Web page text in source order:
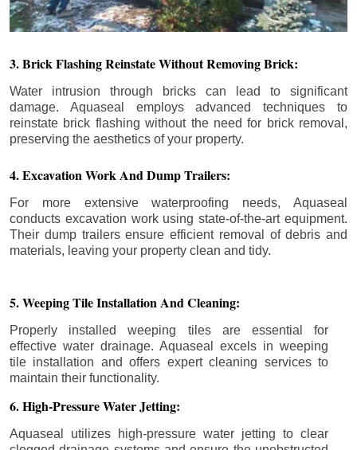
3. Brick Flashing Reinstate Without Removing Brick:
Water intrusion through bricks can lead to significant
damage. Aquaseal employs advanced techniques to
reinstate brick flashing without the need for brick removal,
preserving the aesthetics of your property.
4. Excavation Work And Dump Trailers:
For more extensive waterproofing needs, Aquaseal
conducts excavation work using state-of-the-art equipment.
Their dump trailers ensure efficient removal of debris and
materials, leaving your property clean and tidy.
5. Weeping Tile Installation And Cleaning:
Properly installed weeping tiles are essential for
effective water drainage. Aquaseal excels in weeping
tile installation and offers expert cleaning services to
maintain their functionality.
6. High-Pressure Water Jetting:
Aquaseal utilizes high-pressure water jetting to clear